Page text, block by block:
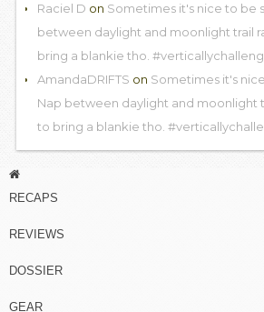
Raciel D on Sometimes it's nice to be
between daylight and moonlight trail
bring a blankie tho.
AmandaDRIFTS on Sometimes it's
Nap between daylight and moonlight
to bring a blankie tho.
RECAPS
REVIEWS
DOSSIER
GEAR